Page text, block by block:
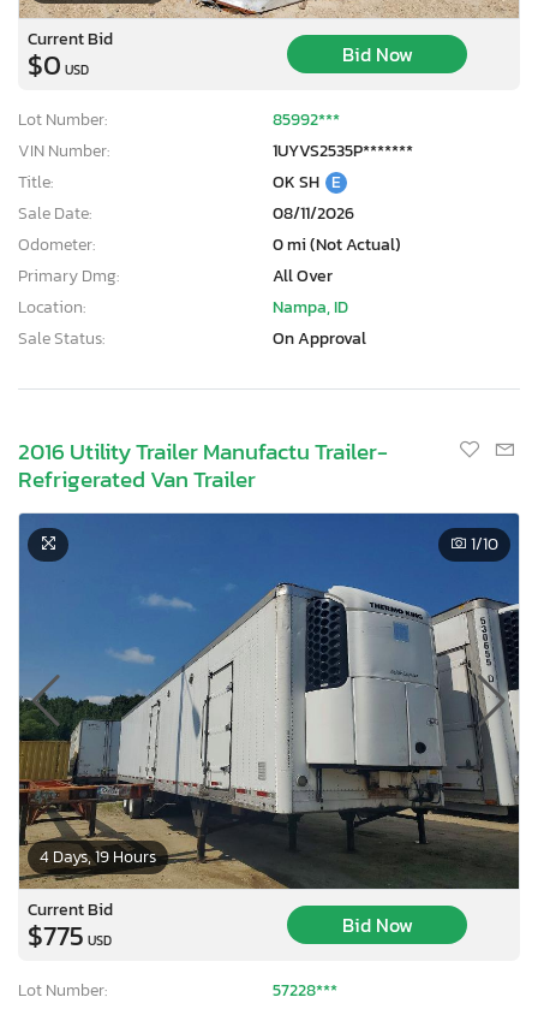
Current Bid
$0 USD
Bid Now
Lot Number:
85992***
VIN Number:
1UYVS2535P*******
Title:
OK SH E
Sale Date:
08/11/2026
Odometer:
0 mi (Not Actual)
Primary Dmg:
All Over
Location:
Nampa, ID
Sale Status:
On Approval
2016 Utility Trailer Manufactu Trailer-
Refrigerated Van Trailer
4 Days, 19 Hours
1/10
Current Bid
$775 USD
Bid Now
Lot Number:
57228***